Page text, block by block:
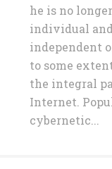
he is no
individual and
independent
to some
the integral
Internet.
cybernetic...